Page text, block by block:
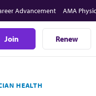
Advancement AMA
Join Renew
HEALTH